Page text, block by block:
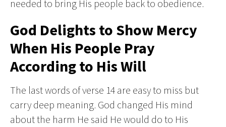
needed to bring His people back to obedience.
God Delights to Show Mercy
When His People Pray
According to His Will
The last words of verse 14 are easy to miss but
carry deep meaning. God changed His mind
about the harm He said He would do to His